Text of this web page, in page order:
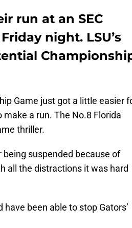
run at an SEC
night. LSU’s
Game just got a little easier
a run. The No.8 Florida
thriller.
suspended because of
all the distractions it was hard
been able to stop Gators’